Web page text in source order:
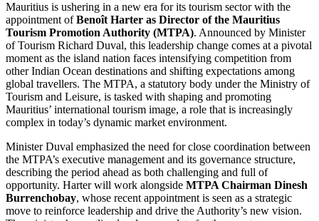
Mauritius is ushering in a new era for its tourism sector with the
appointment ofBenoît Harter as Director of the Mauritius
Tourism Promotion Authority (MTPA). Announced by Minister
of Tourism Richard Duval, this leadership change comes at a pivotal
moment as the island nation faces intensifying competition from
other Indian Ocean destinations and shifting expectations among
global travellers. The MTPA, a statutory body under the Ministry of
Tourism and Leisure, is tasked with shaping and promoting
Mauritius’ international tourism image, a role that is increasingly
complex in today’s dynamic market environment.
Minister Duval emphasized the need for close coordination between
the MTPA’s executive management and its governance structure,
describing the period ahead as both challenging and full of
opportunity. Harter will work alongside MTPA Chairman Dinesh
Burrenchobay, whose recent appointment is seen as a strategic
move to reinforce leadership and drive the Authority’s new vision.